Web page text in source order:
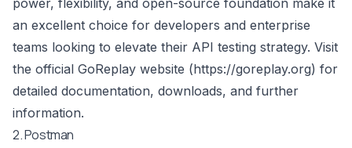
power, flexibility, and open-source foundation make it
an excellent choice for developers and enterprise
teams looking to elevate their API testing strategy. Visit
the official GoReplay website (https://goreplay.org) for
detailed documentation, downloads, and further
information.
2. Postman